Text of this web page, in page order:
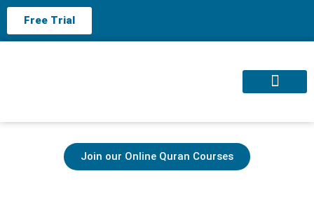
Free Trial
Join our Online Quran Courses